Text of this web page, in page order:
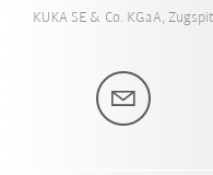
KUKA SE & Co. KGaA,